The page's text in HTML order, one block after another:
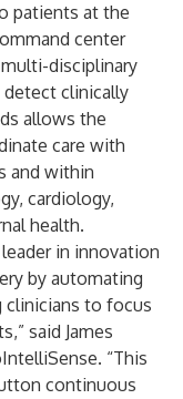
patients at the
center
disciplinary
detect clinically
allows the
care with
and within
cardiology,
health.
in innovation
by automating
clinicians to focus
said James
“This
continuous